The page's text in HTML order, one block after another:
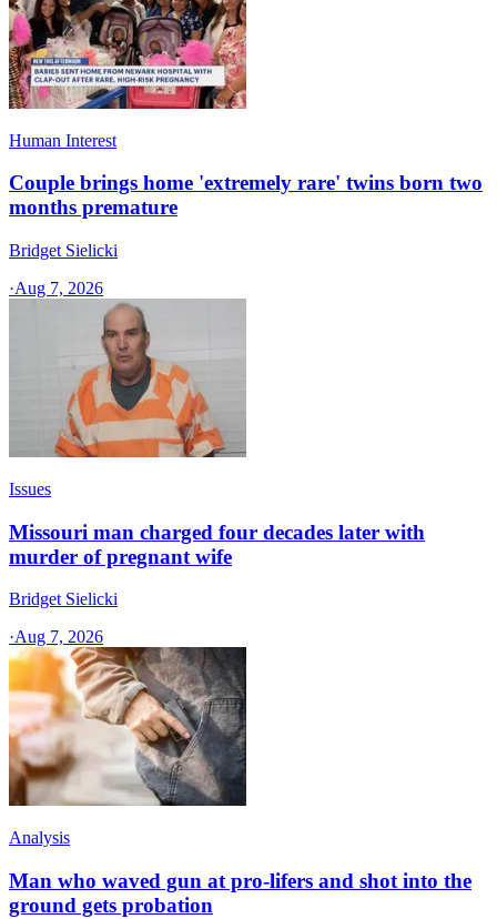
Human Interest
Couple brings home 'extremely rare' twins born two
months premature
Bridget Sielicki
·Aug 7, 2026
Issues
Missouri man charged four decades later with
murder of pregnant wife
Bridget Sielicki
·Aug 7, 2026
Analysis
Man who waved gun at pro-lifers and shot into the
ground gets probation